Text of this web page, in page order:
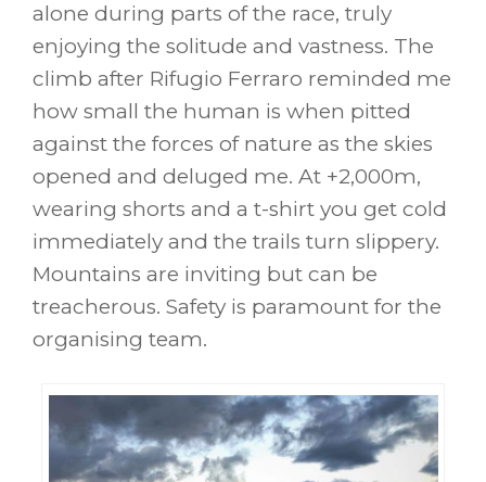
alone during parts of the race, truly
enjoying the solitude and vastness. The
climb after Rifugio Ferraro reminded me
how small the human is when pitted
against the forces of nature as the skies
opened and deluged me. At +2,000m,
wearing shorts and a t-shirt you get cold
immediately and the trails turn slippery.
Mountains are inviting but can be
treacherous. Safety is paramount for the
organising team.